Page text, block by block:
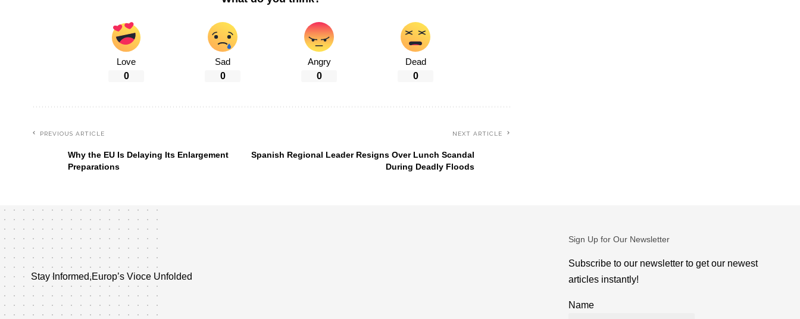
Love
0
Sad
0
Angry
0
Dead
0
PREVIOUS ARTICLE
Why the EU Is Delaying Its Enlargement
Preparations
NEXT ARTICLE
Spanish Regional Leader Resigns Over Lunch Scandal
During Deadly Floods
Stay Informed,Europ’s Vioce Unfolded
Sign Up for Our Newsletter
Subscribe to our newsletter to get our newest
articles instantly!
Name